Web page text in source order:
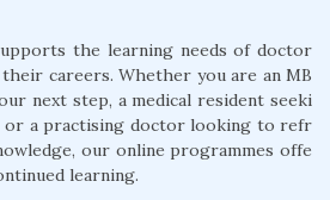
the learning needs of doctor
careers. Whether you are an MB
next step, a medical resident seeki
or a practising doctor looking to refr
our online programmes offe
learning.